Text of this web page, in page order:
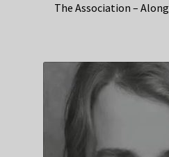
The Association –